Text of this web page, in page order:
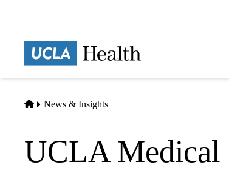
Home
News & Insights
UCLA Medical